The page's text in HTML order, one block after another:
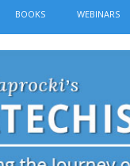
BOOKS WEBINARS